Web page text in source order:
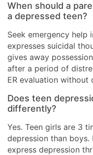
When should a
a depressed teen?
Seek emergency help
expresses suicidal
gives away
after a period of
ER evaluation without
Does teen
differently?
Yes. Teen girls are 3
depression than
express depression